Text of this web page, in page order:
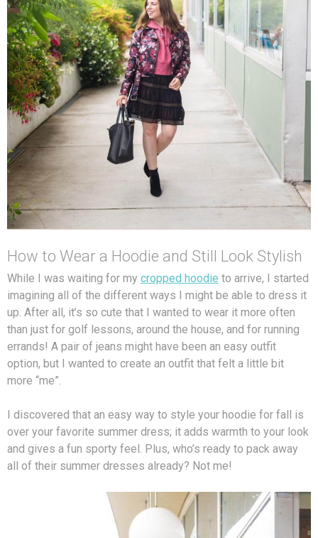
How to Wear a Hoodie and Still Look Stylish
While I was waiting for my cropped hoodie to arrive, I started
imagining all of the different ways I might be able to dress it
up. After all, it’s so cute that I wanted to wear it more often
than just for golf lessons, around the house, and for running
errands! A pair of jeans might have been an easy outfit
option, but I wanted to create an outfit that felt a little bit
more “me”.
I discovered that an easy way to style your hoodie for fall is
over your favorite summer dress; it adds warmth to your look
and gives a fun sporty feel. Plus, who’s ready to pack away
all of their summer dresses already? Not me!